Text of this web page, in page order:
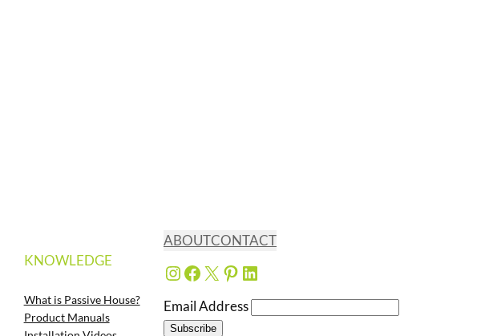
KNOWLEDGE
What is Passive House?
Product Manuals
ABOUTCONTACT
Instagram Facebook X Pinterest LinkedIn
Email Address